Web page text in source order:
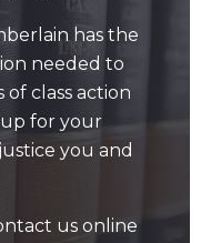
has the
needed to
class action
up for your
you and
us online